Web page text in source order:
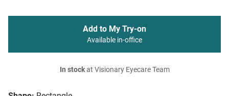
Add to My Try-on
Available in-office
In stockat Visionary Eyecare Team